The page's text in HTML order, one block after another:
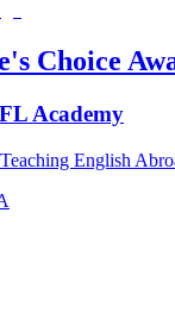
Choice
Academy
English